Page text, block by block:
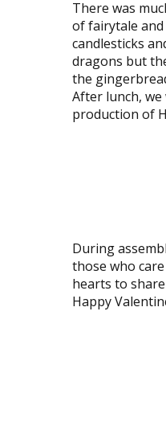
There was
of fairytale
candlesticks
dragons but
the
After lunch,
production of
During
those who
hearts to
Happy